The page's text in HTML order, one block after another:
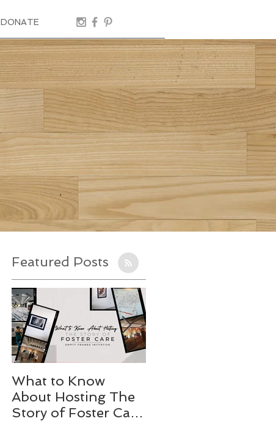
DONATE
Featured Posts
What to Know
About Hosting The
Story of Foster Care